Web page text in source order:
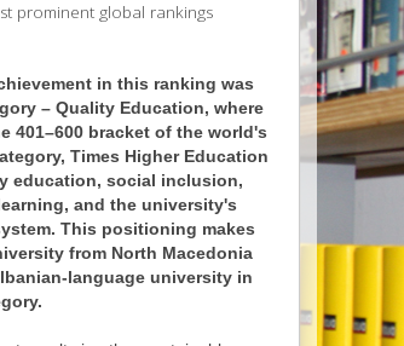
prominent global rankings
in this ranking was
– Quality Education, where
401–600 bracket of the world's
Times Higher Education
education, social inclusion,
and the university's
This positioning makes
from North Macedonia
language university in